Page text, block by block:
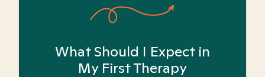
What Should I Expect in
My First Therapy